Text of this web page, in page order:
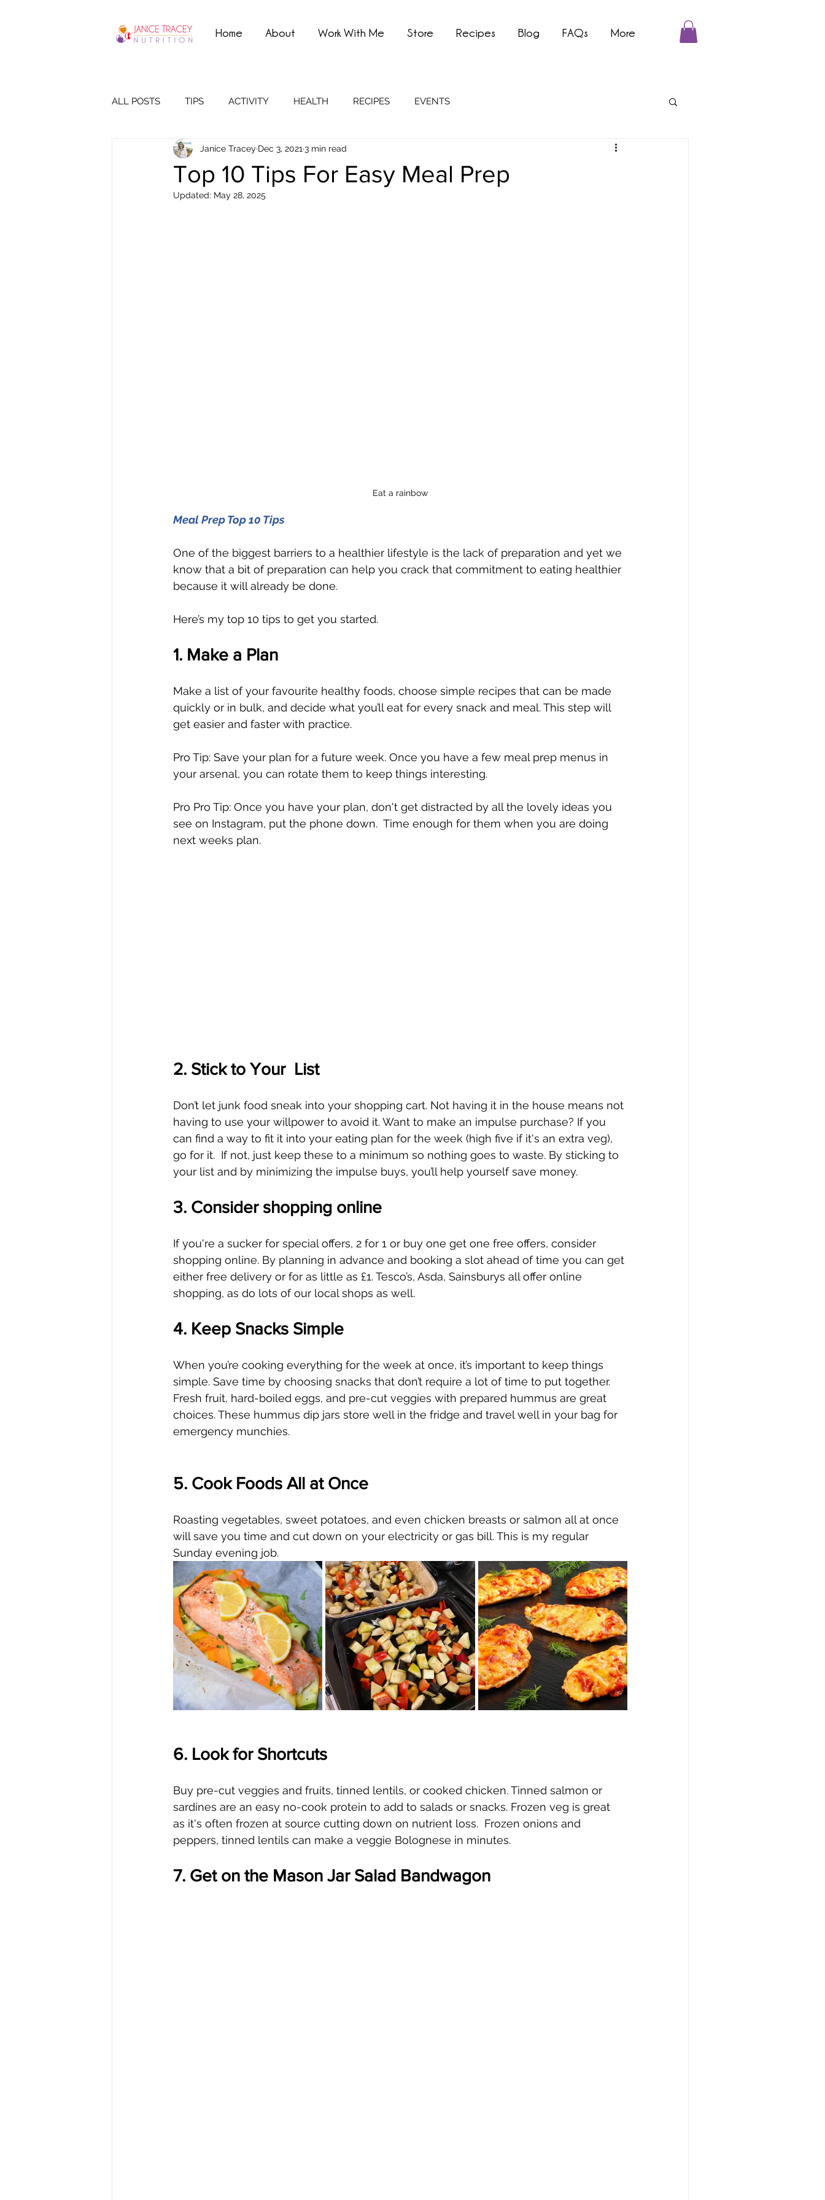
Home About Work With Me Store Recipes Blog FAQs More
ALL POSTS TIPS ACTIVITY HEALTH RECIPES EVENTS
Top 10 Tips For Easy Meal Prep
Janice Tracey Dec 3, 2021 3 min read
Updated: May 28, 2025
Eat a rainbow
Meal Prep Top 10 Tips
One of the biggest barriers to a healthier lifestyle is the lack of preparation and yet we
know that a bit of preparation can help you crack that commitment to eating healthier
because it will already be done.
Here’s my top 10 tips to get you started.
1. Make a Plan
Make a list of your favourite healthy foods, choose simple recipes that can be made
quickly or in bulk, and decide what you’ll eat for every snack and meal. This step will
get easier and faster with practice.
Pro Tip: Save your plan for a future week. Once you have a few meal prep menus in
your arsenal, you can rotate them to keep things interesting.
Pro Pro Tip: Once you have your plan, don't get distracted by all the lovely ideas you
see on Instagram, put the phone down.  Time enough for them when you are doing
next weeks plan.
2. Stick to Your  List
Don’t let junk food sneak into your shopping cart. Not having it in the house means not
having to use your willpower to avoid it. Want to make an impulse purchase? If you
can find a way to fit it into your eating plan for the week (high five if it's an extra veg),
go for it.  If not, just keep these to a minimum so nothing goes to waste. By sticking to
your list and by minimizing the impulse buys, you’ll help yourself save money.
3. Consider shopping online
If you're a sucker for special offers, 2 for 1 or buy one get one free offers, consider
shopping online. By planning in advance and booking a slot ahead of time you can get
either free delivery or for as little as £1. Tesco’s, Asda, Sainsburys all offer online
shopping, as do lots of our local shops as well.
4. Keep Snacks Simple
When you’re cooking everything for the week at once, it’s important to keep things
simple. Save time by choosing snacks that don’t require a lot of time to put together.
Fresh fruit, hard-boiled eggs, and pre-cut veggies with prepared hummus are great
choices. These hummus dip jars store well in the fridge and travel well in your bag for
emergency munchies.
5. Cook Foods All at Once
Roasting vegetables, sweet potatoes, and even chicken breasts or salmon all at once
will save you time and cut down on your electricity or gas bill. This is my regular
Sunday evening job.
6. Look for Shortcuts
Buy pre-cut veggies and fruits, tinned lentils, or cooked chicken. Tinned salmon or
sardines are an easy no-cook protein to add to salads or snacks. Frozen veg is great
as it's often frozen at source cutting down on nutrient loss.  Frozen onions and
peppers, tinned lentils can make a veggie Bolognese in minutes.
7. Get on the Mason Jar Salad Bandwagon